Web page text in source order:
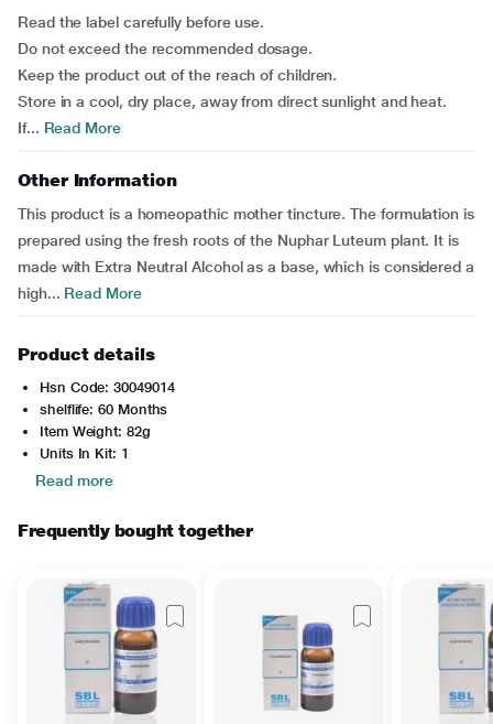
Read the label carefully before use.
Do not exceed the recommended dosage.
Keep the product out of the reach of children.
Store in a cool, dry place, away from direct sunlight and heat.
If... Read More
Other Information
This product is a homeopathic mother tincture. The formulation is
prepared using the fresh roots of the Nuphar Luteum plant. It is
made with Extra Neutral Alcohol as a base, which is considered a
high... Read More
Product details
Hsn Code: 30049014
shelflife: 60 Months
Item Weight: 82g
Units In Kit: 1
Read more
Frequently bought together